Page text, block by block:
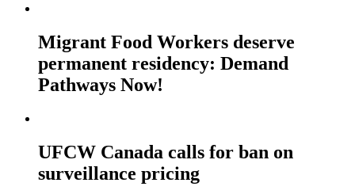
Migrant Food Workers deserve
permanent residency: Demand
Pathways Now!
UFCW Canada calls for ban on
surveillance pricing